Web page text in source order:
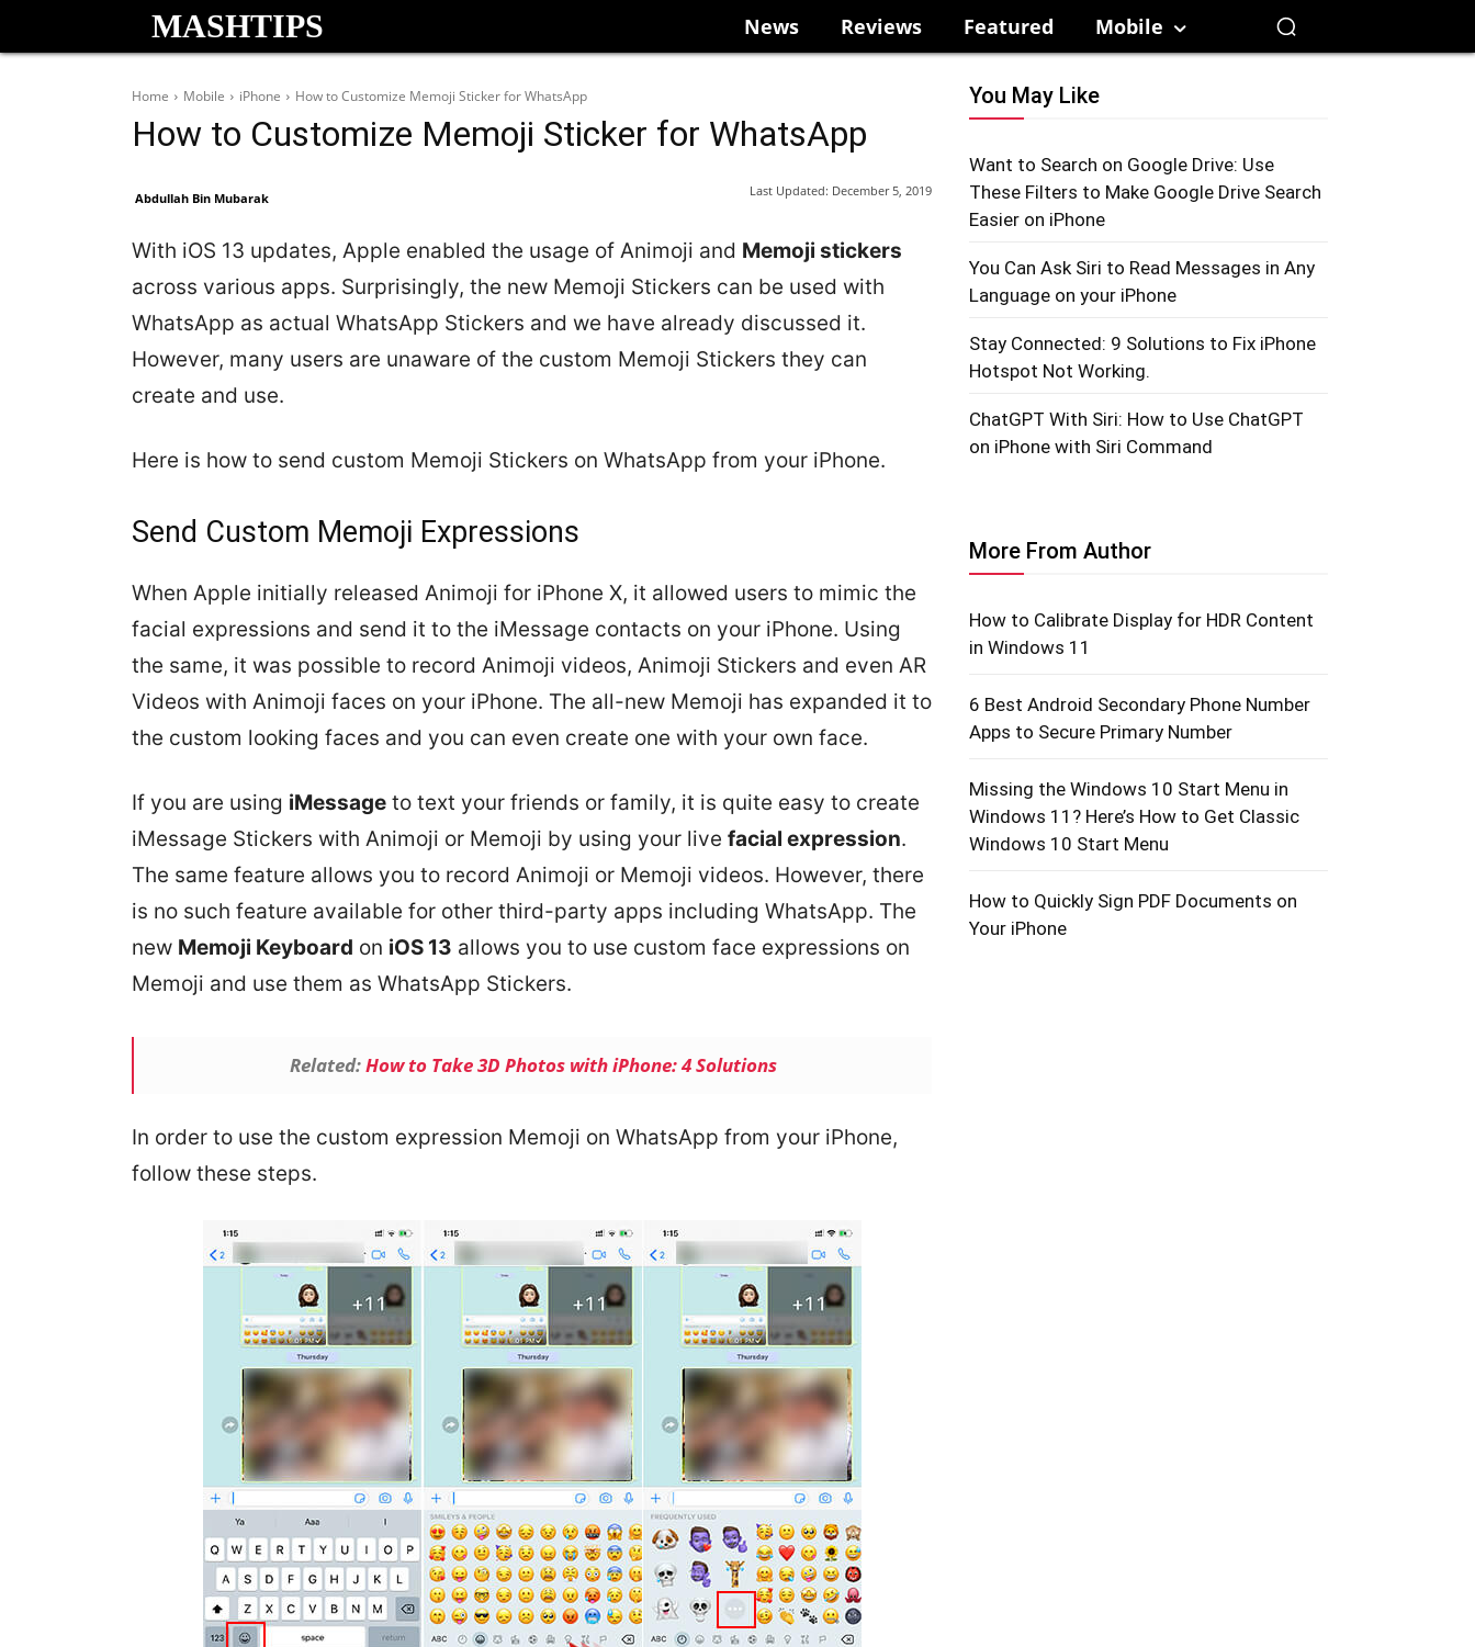
MASHTIPS News Reviews Featured Mobile
Home Mobile iPhone How to Customize Memoji Sticker for WhatsApp
How to Customize Memoji Sticker for WhatsApp
Abdullah Bin Mubarak Last Updated: December 5, 2019
With iOS 13 updates, Apple enabled the usage of Animoji and Memoji stickers
across various apps. Surprisingly, the new Memoji Stickers can be used with
WhatsApp as actual WhatsApp Stickers and we have already discussed it.
However, many users are unaware of the custom Memoji Stickers they can
create and use.
Here is how to send custom Memoji Stickers on WhatsApp from your iPhone.
Send Custom Memoji Expressions
When Apple initially released Animoji for iPhone X, it allowed users to mimic the
facial expressions and send it to the iMessage contacts on your iPhone. Using
the same, it was possible to record Animoji videos, Animoji Stickers and even AR
Videos with Animoji faces on your iPhone. The all-new Memoji has expanded it to
the custom looking faces and you can even create one with your own face.
If you are using iMessage to text your friends or family, it is quite easy to create
iMessage Stickers with Animoji or Memoji by using your live facial expression.
The same feature allows you to record Animoji or Memoji videos. However, there
is no such feature available for other third-party apps including WhatsApp. The
new Memoji Keyboard on iOS 13 allows you to use custom face expressions on
Memoji and use them as WhatsApp Stickers.
Related:How to Take 3D Photos with iPhone: 4 Solutions
In order to use the custom expression Memoji on WhatsApp from your iPhone,
follow these steps.
You May Like
Want to Search on Google Drive: Use
These Filters to Make Google Drive Search
Easier on iPhone
You Can Ask Siri to Read Messages in Any
Language on your iPhone
Stay Connected: 9 Solutions to Fix iPhone
Hotspot Not Working.
ChatGPT With Siri: How to Use ChatGPT
on iPhone with Siri Command
More From Author
How to Calibrate Display for HDR Content
in Windows 11
6 Best Android Secondary Phone Number
Apps to Secure Primary Number
Missing the Windows 10 Start Menu in
Windows 11? Here’s How to Get Classic
Windows 10 Start Menu
How to Quickly Sign PDF Documents on
Your iPhone